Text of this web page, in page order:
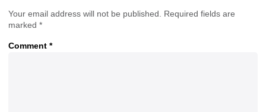
Your email address will not be published. Required fields are
marked *
Comment *